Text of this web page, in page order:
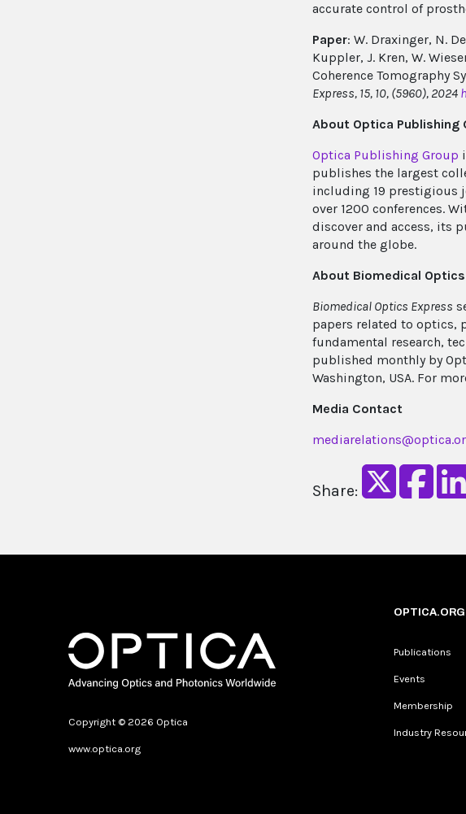
accurate control of
Paper: W. Draxinger, N.
Kuppler, J. Kren, W.
Coherence Tomography
Express, 15, 10, (5960), 2024
About Optica Publishing
Optica Publishing Group
publishes the largest
including 19 prestigious
over 1200 conferences.
discover and access, its
around the globe.
About Biomedical
Biomedical Optics Express
papers related to optics,
fundamental research,
published monthly by
Washington, USA. For
Media Contact
Share:
Copyright © 2026 Optica
www.optica.org
OPTICA.ORG
Publications
Events
Membership
Industry